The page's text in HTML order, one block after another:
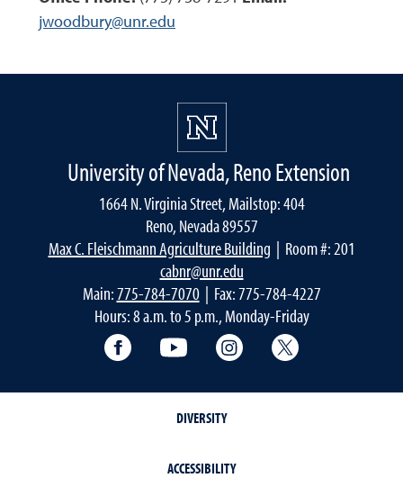
jwoodbury@unr.edu
University of Nevada, Reno Extension
1664 N. Virginia Street, Mailstop: 404
Reno, Nevada 89557
Max C. Fleischmann Agriculture Building | Room #: 201
cabnr@unr.edu
Main:775-784-7070| Fax: 775-784-4227
Hours: 8 a.m. to 5 p.m., Monday-Friday
Facebook YouTube Instagram
DIVERSITY
ACCESSIBILITY